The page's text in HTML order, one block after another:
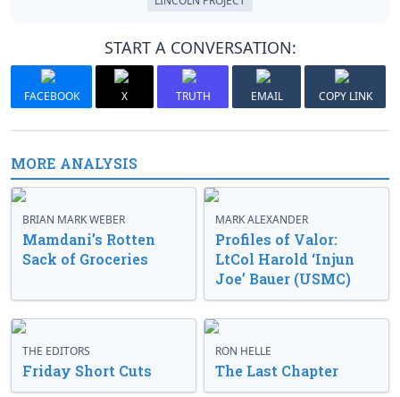
START A CONVERSATION:
FACEBOOK X TRUTH EMAIL COPY LINK
MORE ANALYSIS
BRIAN MARK WEBER
Mamdani’s Rotten
Sack of Groceries
MARK ALEXANDER
Profiles of Valor:
LtCol Harold ‘Injun
Joe’ Bauer (USMC)
THE EDITORS
Friday Short Cuts
RON HELLE
The Last Chapter